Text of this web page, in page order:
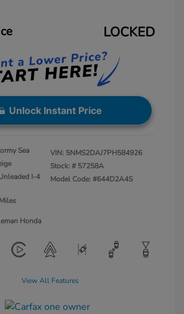
LOCKED
Unlock Instant Price
Sea
I-4
VIN: 5NMS2DAJ7PH584926
Stock: # 57258A
Model Code: #644D2A4S
Honda
View All Features